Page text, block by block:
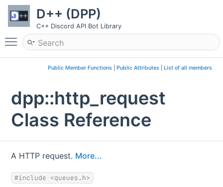
D++ (DPP)
C++ Discord API Bot Library
Toggle main menu visibility
Public Member Functions| Public Attributes| List of all members
dpp::http_request
Class Reference
A HTTP request. More...
#include <queues.h>